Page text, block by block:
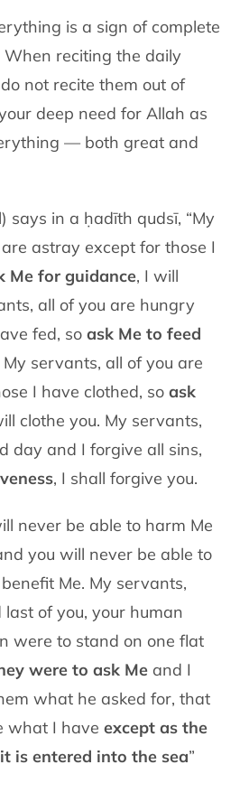
is a sign of complete
When reciting the daily
not recite them out of
deep need for Allah as
— both great and
says in a ḥadīth qudsī, “My
astray except for those I
Me for guidance, I will
all of you are hungry
fed, soask Me to feed
servants, all of you are
I have clothed, soask
clothe you. My servants,
day and I forgive all sins,
, I shall forgive you.
never be able to harm Me
you will never be able to
Me. My servants,
of you, your human
were to stand on one flat
were to ask Me and I
what he asked for, that
what I haveexcept as the
is entered into the sea”